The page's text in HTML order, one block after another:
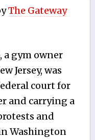
The Gateway
a gym owner
Jersey, was
court for
and carrying a
and
Washington